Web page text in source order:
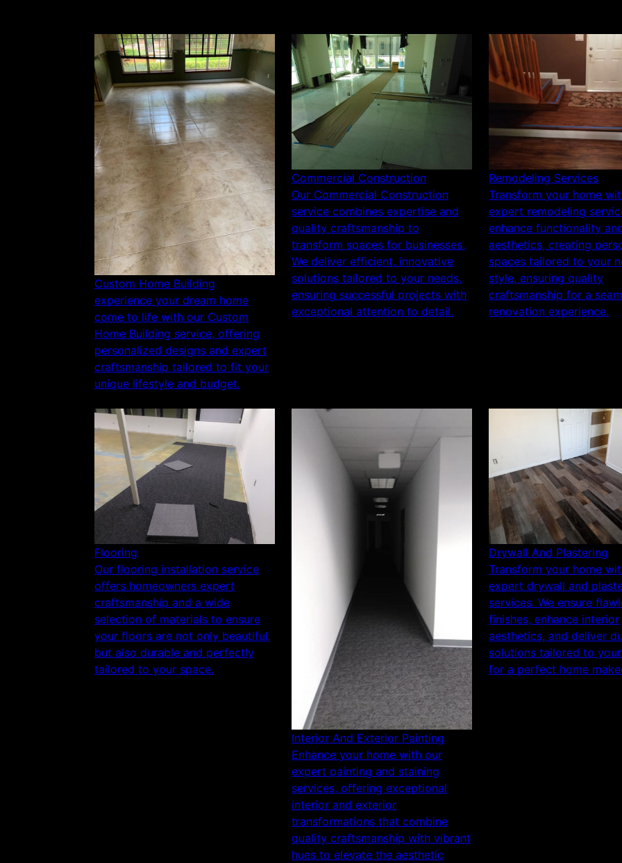
Custom Home Building
experience your dream home
come to life with our Custom
Home Building service, offering
personalized designs and expert
craftsmanship tailored to fit your
unique lifestyle and budget.
Commercial Construction
Our Commercial Construction
service combines expertise and
quality craftsmanship to
transform spaces for businesses.
We deliver efficient, innovative
solutions tailored to your needs,
ensuring successful projects with
exceptional attention to detail.
Remodeling Services
Transform your home
expert remodeling
enhance functionality
aesthetics, creating
spaces tailored to your
style, ensuring quality
craftsmanship for a
renovation experience.
Flooring
Our flooring installation service
offers homeowners expert
craftsmanship and a wide
selection of materials to ensure
your floors are not only beautiful,
but also durable and perfectly
tailored to your space.
Interior And Exterior Painting
Enhance your home with our
expert painting and staining
services, offering exceptional
interior and exterior
transformations that combine
quality craftsmanship with vibrant
hues to elevate the aesthetic
Drywall And Plastering
Transform your home
expert drywall and
services. We ensure
finishes, enhance interior
aesthetics, and deliver
solutions tailored to
for a perfect home